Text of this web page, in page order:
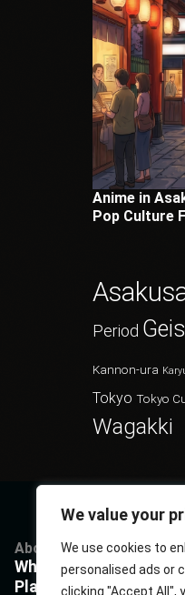
We value your
We use cookies to
personalised ads or
clicking "Accept All",
Anime in
Pop Culture
Period
Kannon-ura
Tokyo Tokyo
Wagakki
About
What Kenbanza is
Players